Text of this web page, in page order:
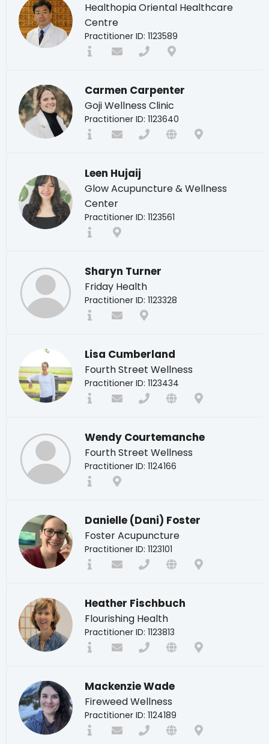
Healthopia Oriental Healthcare
Centre
Practitioner ID: 1123589
Carmen Carpenter
Goji Wellness Clinic
Practitioner ID: 1123640
Leen Hujaij
Glow Acupuncture & Wellness
Center
Practitioner ID: 1123561
Sharyn Turner
Friday Health
Practitioner ID: 1123328
Lisa Cumberland
Fourth Street Wellness
Practitioner ID: 1123434
Wendy Courtemanche
Fourth Street Wellness
Practitioner ID: 1124166
Danielle (Dani) Foster
Foster Acupuncture
Practitioner ID: 1123101
Heather Fischbuch
Flourishing Health
Practitioner ID: 1123813
Mackenzie Wade
Fireweed Wellness
Practitioner ID: 1124189